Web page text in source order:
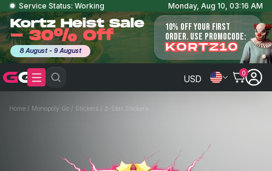
Service Status: Working Monday, Aug 10, 03:16 AM
Kortz Heist Sale
- 30% Off
8 August - 9 August
10% OFF YOUR FIRST
ORDER. USE PROMOCODE:
KORTZ10
USD
0
Home / Monopoly Go / Stickers / 2-Star Stickers